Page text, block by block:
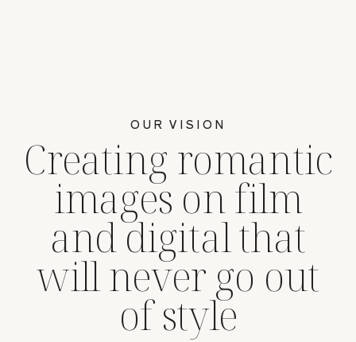
Creating romantic
images on film
and digital that
will never go out
of style
OUR VISION